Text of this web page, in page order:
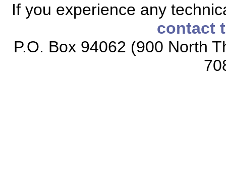
If you experience any
contact
P.O. Box 94062 (900 North